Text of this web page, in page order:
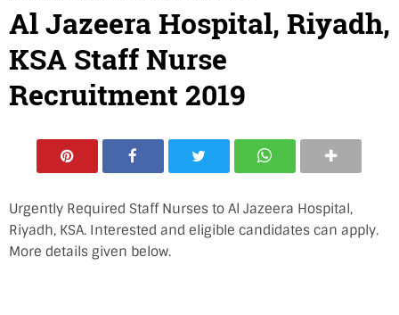
Al Jazeera Hospital, Riyadh,
KSA Staff Nurse
Recruitment 2019
Urgently Required Staff Nurses to Al Jazeera Hospital,
Riyadh, KSA. Interested and eligible candidates can apply.
More details given below.